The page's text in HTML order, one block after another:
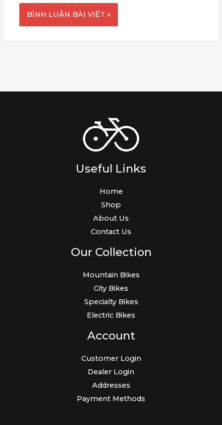
Useful Links
Home
Shop
About Us
Contact Us
Our Collection
Mountain Bikes
City Bikes
Specialty Bikes
Electric Bikes
Account
Customer Login
Dealer Login
Addresses
Payment Methods